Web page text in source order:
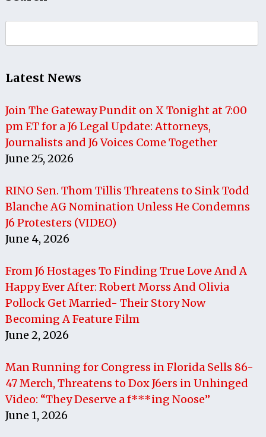
for:
Latest News
Join The Gateway Pundit on X Tonight at 7:00
pm ET for a J6 Legal Update: Attorneys,
Journalists and J6 Voices Come Together
June 25, 2026
RINO Sen. Thom Tillis Threatens to Sink Todd
Blanche AG Nomination Unless He Condemns
J6 Protesters (VIDEO)
June 4, 2026
From J6 Hostages To Finding True Love And A
Happy Ever After: Robert Morss And Olivia
Pollock Get Married- Their Story Now
Becoming A Feature Film
June 2, 2026
Man Running for Congress in Florida Sells 86-
47 Merch, Threatens to Dox J6ers in Unhinged
Video: “They Deserve a f***ing Noose”
June 1, 2026